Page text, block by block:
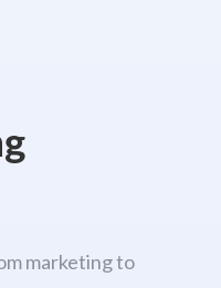
marketing to